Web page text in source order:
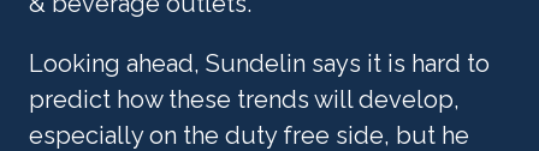
Looking ahead, Sundelin says it is hard to
predict how these trends will develop,
especially on the duty free side, but he